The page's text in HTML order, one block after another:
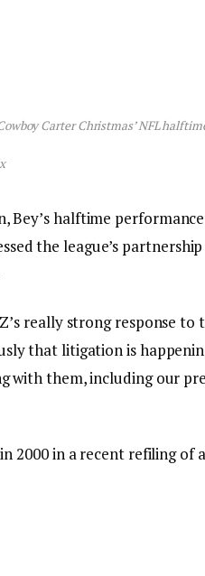
Carter Christmas’ NFL
halftime
the league’s
really strong response to
that litigation is
with them, including our
2000 in a recent refiling of